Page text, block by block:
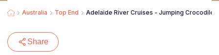
Australia Top End Adelaide River Cruises - Jumping Crocodile
Share